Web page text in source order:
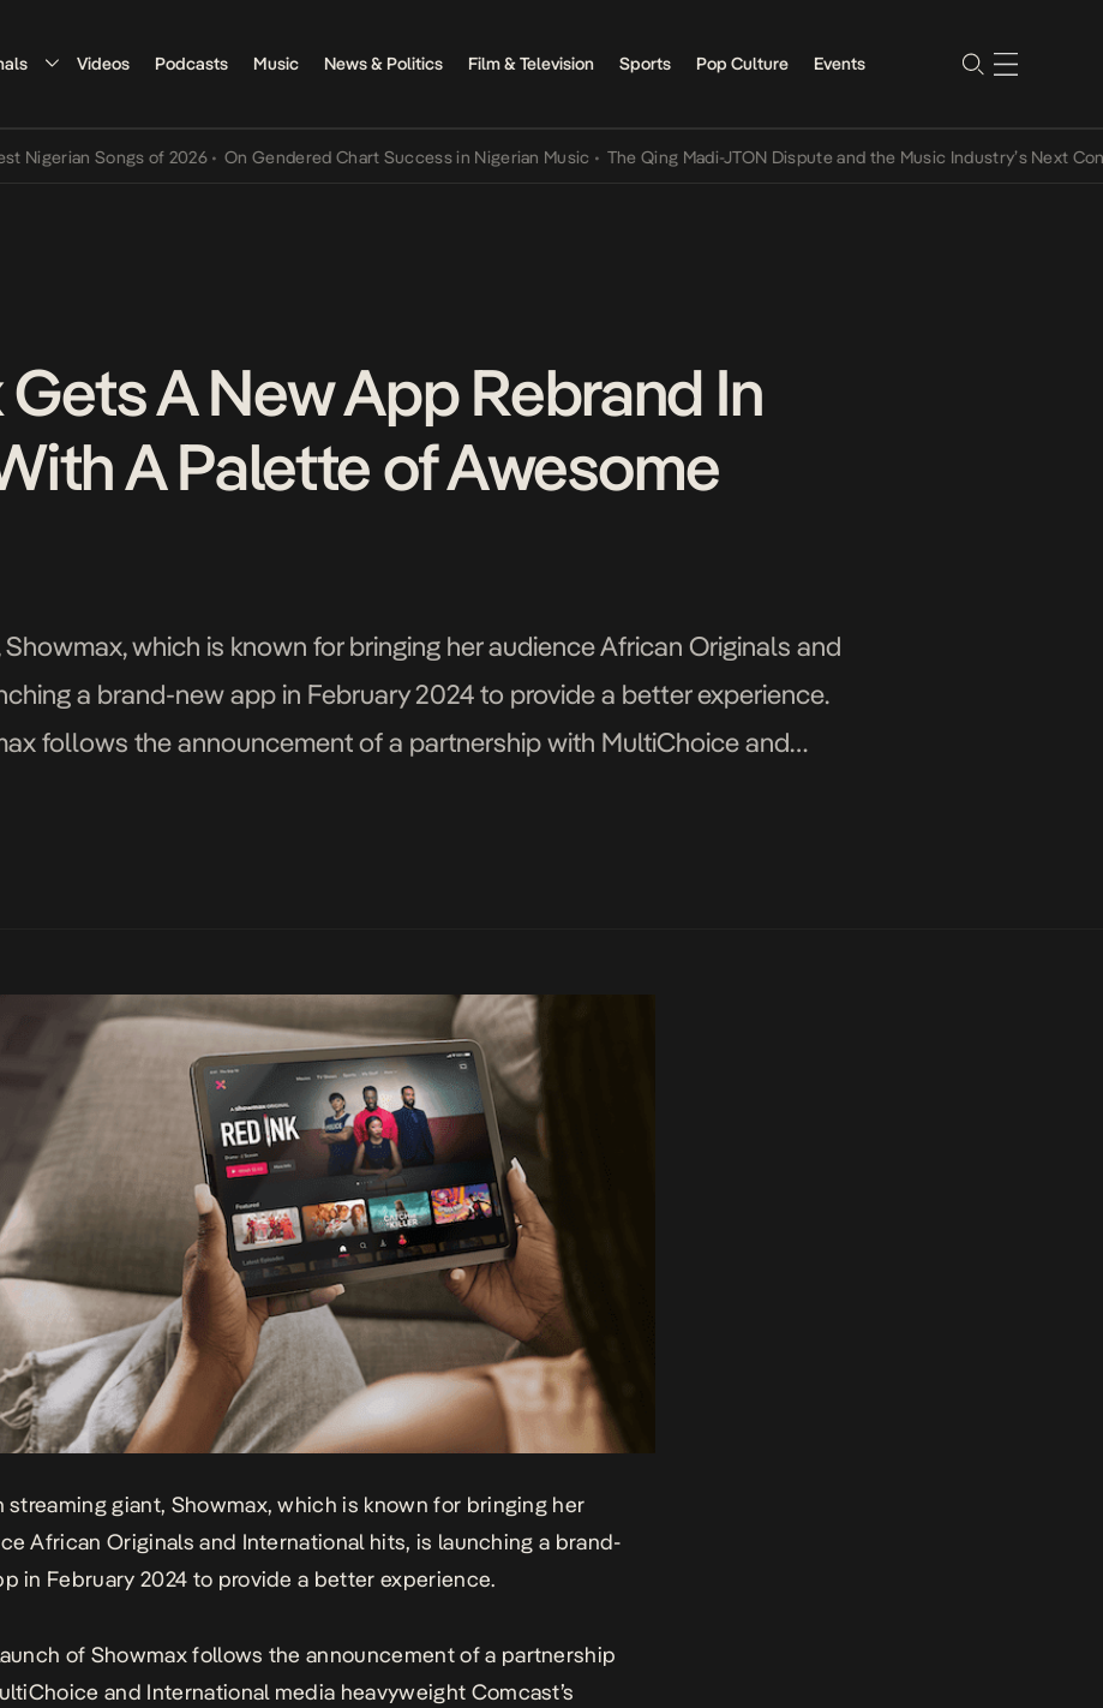
Videos Podcasts Music News & Politics Film & Television Sports Pop Culture Events
Songs of 2026 • On Gendered Chart Success in Nigerian Music • The Qing Madi-JTON Dispute and the Music Industry’s Next
A New App Rebrand In
A Palette of Awesome
which is known for bringing her audience African Originals and
a brand-new app in February 2024 to provide a better experience.
follows the announcement of a partnership with MultiChoice and
streaming giant, Showmax, which is known for bringing her
African Originals and International hits, is launching a brand-
in February 2024 to provide a better experience.
of Showmax follows the announcement of a partnership
and International media heavyweight Comcast’s